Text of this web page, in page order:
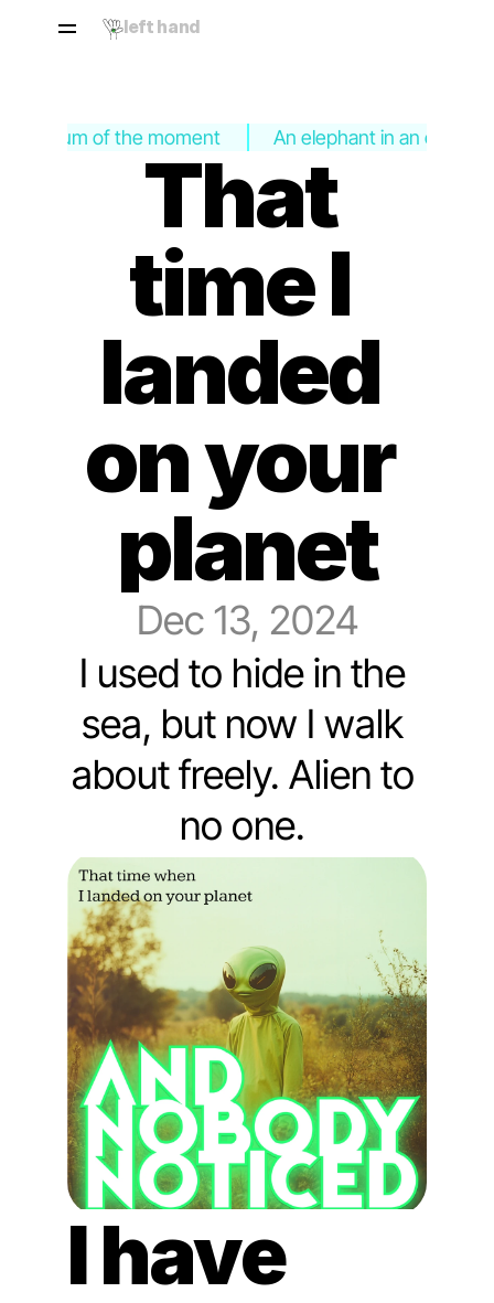
the hum of the moment An elephant in an empty
That
time I
landed
on your
planet
Dec 13, 2024
I used to hide in the
sea, but now I walk
about freely. Alien to
no one.
I have
left hand